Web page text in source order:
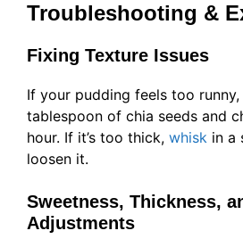
Troubleshooting &
Fixing Texture Issues
If your pudding feels too
tablespoon of chia seeds and
hour. If it’s too thick, whisk in a
loosen it.
Sweetness, Thickness,
Adjustments